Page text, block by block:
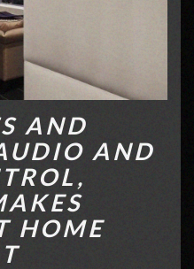
AND
AND
HOME